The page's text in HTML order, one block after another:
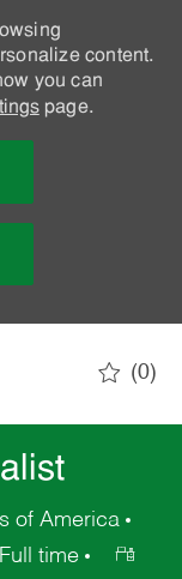
content.
you can
page.
(0)
of America
Full time